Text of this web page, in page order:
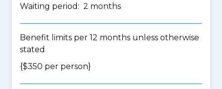
Waiting period: 2 months
Benefit limits per 12 months unless otherwise
stated
{$350 per person}